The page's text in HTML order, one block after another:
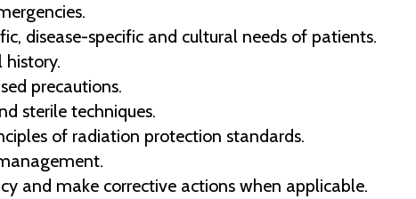
disease-specific and cultural needs of patients.
history.
precautions.
sterile techniques.
of radiation protection standards.
and make corrective actions when applicable.